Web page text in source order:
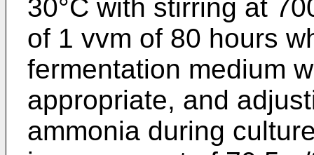
30°C with stirring at
of 1 vvm of 80 hours
fermentation medium
appropriate, and
ammonia during